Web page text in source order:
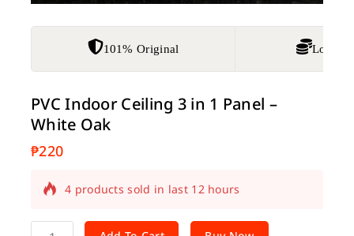
101% Original Lowest
PVC Indoor Ceiling 3 in 1 Panel –
White Oak
₱220
4 products sold in last 12 hours
Selling fast! Over 15 people have in their